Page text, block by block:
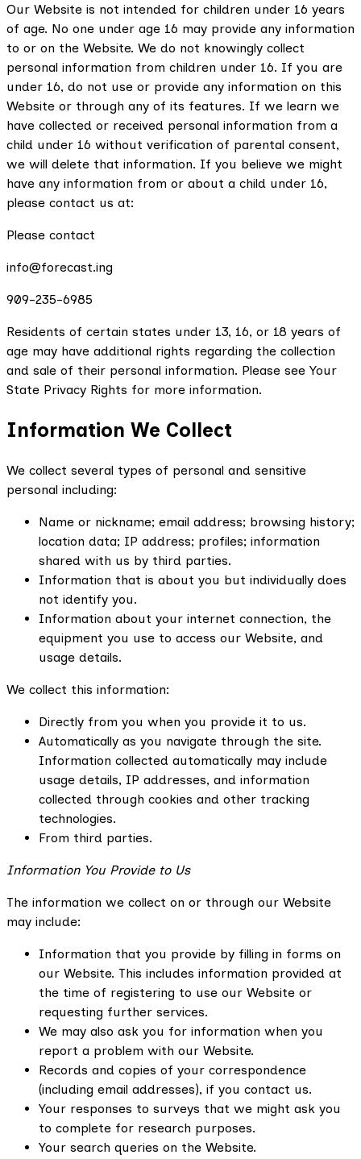
Our Website is not intended for children under 16 years
of age. No one under age 16 may provide any information
to or on the Website. We do not knowingly collect
personal information from children under 16. If you are
under 16, do not use or provide any information on this
Website or through any of its features. If we learn we
have collected or received personal information from a
child under 16 without verification of parental consent,
we will delete that information. If you believe we might
have any information from or about a child under 16,
please contact us at:
Please contact
info@forecast.ing
909-235-6985
Residents of certain states under 13, 16, or 18 years of
age may have additional rights regarding the collection
and sale of their personal information. Please see Your
State Privacy Rights for more information.
Information We Collect
We collect several types of personal and sensitive
personal including:
Name or nickname; email address; browsing history;
location data; IP address; profiles; information
shared with us by third parties.
Information that is about you but individually does
not identify you.
Information about your internet connection, the
equipment you use to access our Website, and
usage details.
We collect this information:
Directly from you when you provide it to us.
Automatically as you navigate through the site.
Information collected automatically may include
usage details, IP addresses, and information
collected through cookies and other tracking
technologies.
From third parties.
Information You Provide to Us
The information we collect on or through our Website
may include:
Information that you provide by filling in forms on
our Website. This includes information provided at
the time of registering to use our Website or
requesting further services.
We may also ask you for information when you
report a problem with our Website.
Records and copies of your correspondence
(including email addresses), if you contact us.
Your responses to surveys that we might ask you
to complete for research purposes.
Your search queries on the Website.